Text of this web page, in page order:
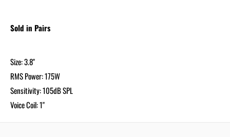
Sold in Pairs
Size: 3.8"
RMS Power: 175W
Sensitivity: 105dB SPL
Voice Coil: 1"